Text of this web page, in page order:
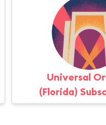
Universal
(Florida)